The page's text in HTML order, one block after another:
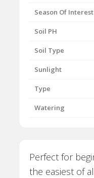
Season Of Interest
Soil PH
Soil Type
Sunlight
Type
Watering
Perfect for
the easiest of